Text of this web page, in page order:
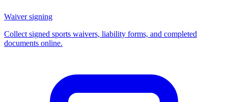
Waiver signing
Collect signed sports waivers, liability forms, and completed
documents online.